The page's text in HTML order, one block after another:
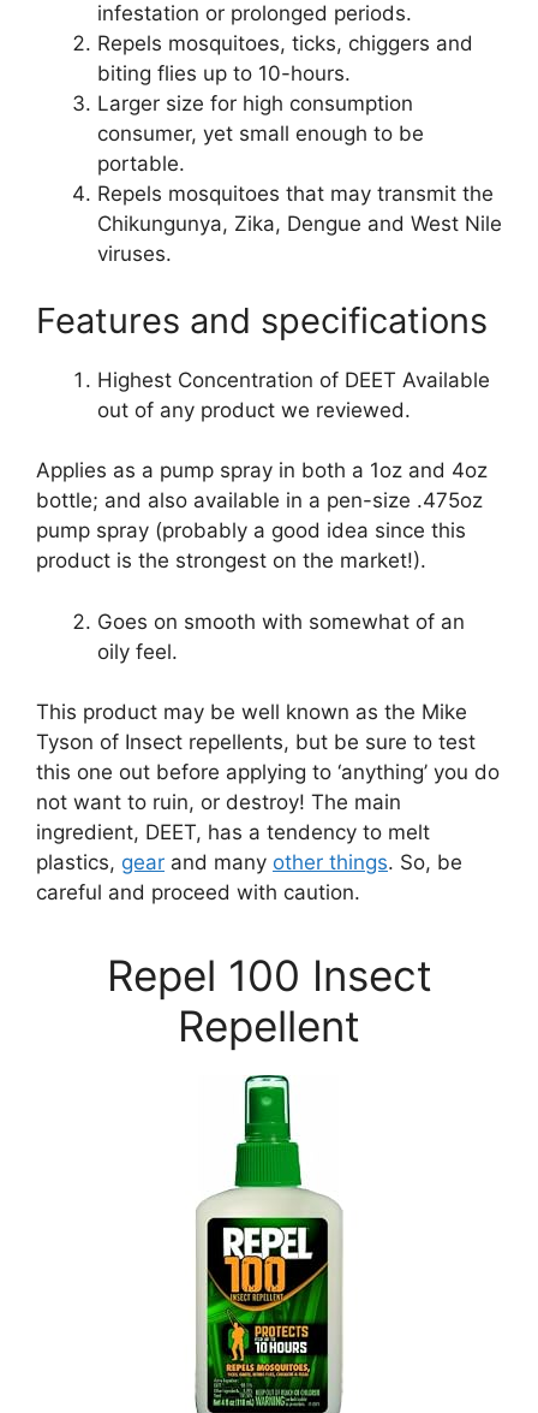
infestation or prolonged periods.
Repels mosquitoes, ticks, chiggers and
biting flies up to 10-hours.
Larger size for high consumption
consumer, yet small enough to be
portable.
Repels mosquitoes that may transmit the
Chikungunya, Zika, Dengue and West Nile
viruses.
Features and specifications
Highest Concentration of DEET Available
out of any product we reviewed.
Applies as a pump spray in both a 1oz and 4oz
bottle; and also available in a pen-size .475oz
pump spray (probably a good idea since this
product is the strongest on the market!).
Goes on smooth with somewhat of an
oily feel.
This product may be well known as the Mike
Tyson of Insect repellents, but be sure to test
this one out before applying to ‘anything’ you do
not want to ruin, or destroy! The main
ingredient, DEET, has a tendency to melt
plastics, gear and many other things. So, be
careful and proceed with caution.
Repel 100 Insect
Repellent